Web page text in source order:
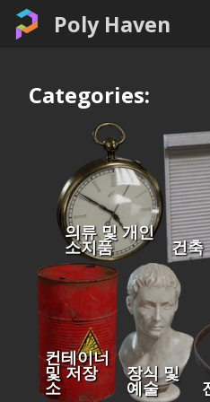
Poly Haven
Categories:
의류 및 개인
소지품 건축
컨테이너
및 저장
소
장식 및
예술